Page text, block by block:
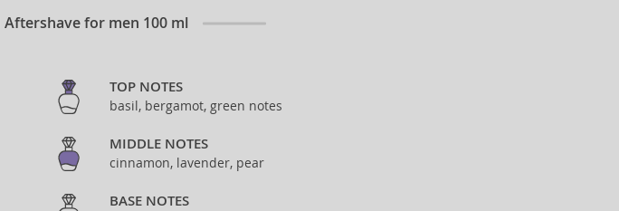
Aftershave for men 100 ml
TOP NOTES
basil, bergamot, green notes
MIDDLE NOTES
cinnamon, lavender, pear
BASE NOTES